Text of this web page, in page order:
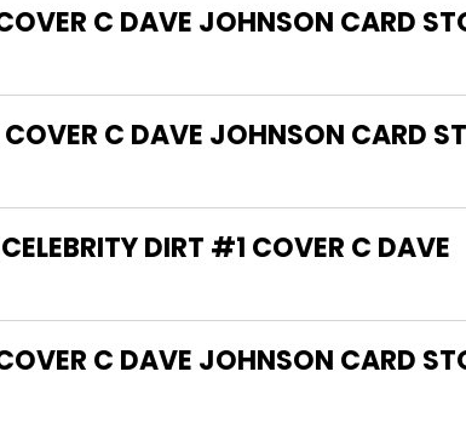
C DAVE JOHNSON CARD
C DAVE JOHNSON CARD
DIRT #1 COVER C DAVE